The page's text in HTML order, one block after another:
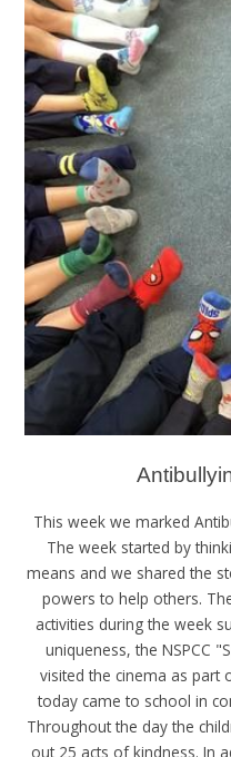
This week we marked
The week started by
means and we shared the
powers to help others.
activities during the week
uniqueness, the NSPCC
visited the cinema as part
today came to school in
Throughout the day the
out 25 acts of kindness. In